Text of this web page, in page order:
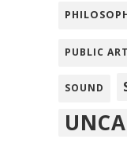
PUBLIC ART
SOUND